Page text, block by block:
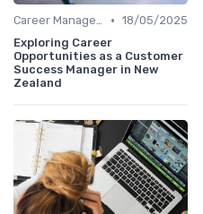
Career Management • 18/05/2025
Exploring Career
Opportunities as a Customer
Success Manager in New
Zealand